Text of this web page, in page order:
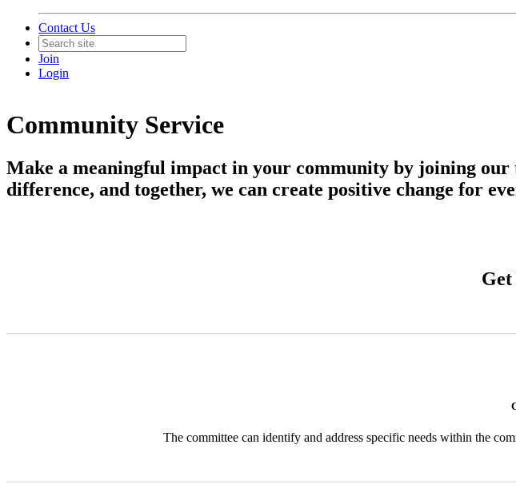
Contact Us
Join
Login
Community Service
Make a meaningful impact in your community by joining
difference, and together, we can create positive change for
The committee can identify and address specific needs within the